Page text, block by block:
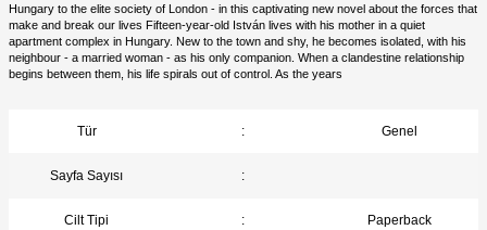
Hungary to the elite society of London - in this captivating new novel about the forces that
make and break our lives Fifteen-year-old István lives with his mother in a quiet
apartment complex in Hungary. New to the town and shy, he becomes isolated, with his
neighbour - a married woman - as his only companion. When a clandestine relationship
begins between them, his life spirals out of control. As the years
Tür : Genel
Sayfa Sayısı :
Cilt Tipi : Paperback